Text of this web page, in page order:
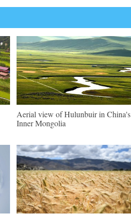
Aerial view of Hulunbuir in China's
Inner Mongolia